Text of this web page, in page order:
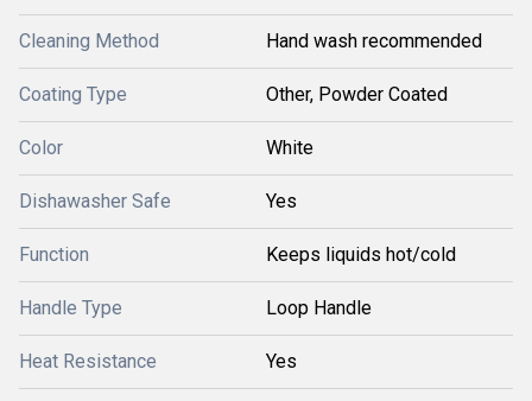
Cleaning Method Hand wash recommended
Coating Type Other, Powder Coated
Color White
Dishawasher Safe Yes
Function Keeps liquids hot/cold
Handle Type Loop Handle
Heat Resistance Yes